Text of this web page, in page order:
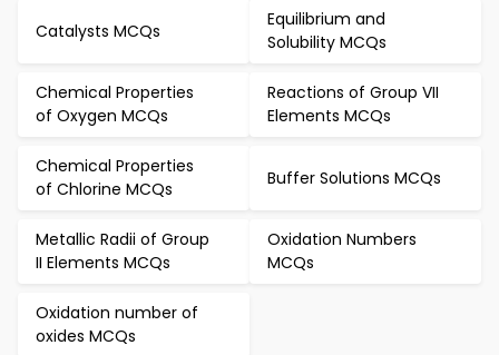
Catalysts MCQs
Equilibrium and
Solubility MCQs
Chemical Properties
of Oxygen MCQs
Reactions of Group VII
Elements MCQs
Chemical Properties
of Chlorine MCQs
Buffer Solutions MCQs
Metallic Radii of Group
II Elements MCQs
Oxidation Numbers
MCQs
Oxidation number of
oxides MCQs